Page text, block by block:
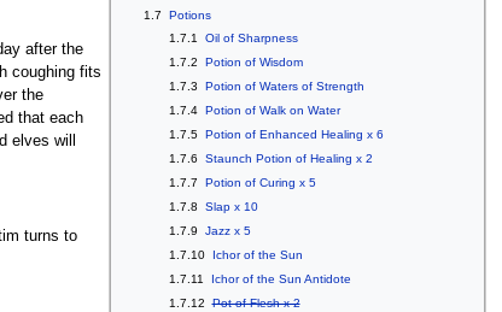
1.7
Potions
1.7.1
Oil of Sharpness
1.7.2
Potion of Wisdom
1.7.3
Potion of Waters of Strength
1.7.4 Potion of Walk on Water
1.7.5 Potion of Enhanced Healing x 6
1.7.6
Staunch Potion of Healing x 2
1.7.7
Potion of Curing x 5
1.7.8
Slap x 10
1.7.9
Jazz x 5
1.7.10
Ichor of the Sun
1.7.11
Ichor of the Sun Antidote
1.7.12 Pot of Flesh x 2
after the
coughing fits
the
that each
elves will
turns to